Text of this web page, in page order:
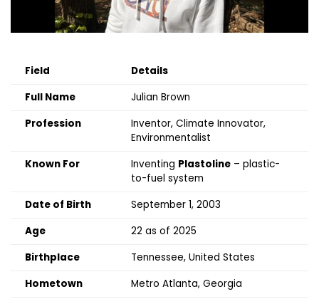
Field
Details
Full Name
Julian Brown
Profession
Inventor, Climate Innovator,
Environmentalist
Known For
Inventing Plastoline – plastic-
to-fuel system
Date of Birth
September 1, 2003
Age
22 as of 2025
Birthplace
Tennessee, United States
Hometown
Metro Atlanta, Georgia